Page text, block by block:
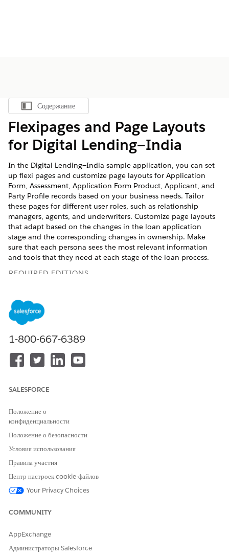
Показать содержание
Содержание
Flexipages and Page Layouts
for Digital Lending—India
In the Digital Lending—India sample application, you can set
up flexi pages and customize page layouts for Application
Form, Assessment, Application Form Product, Applicant, and
Party Profile records based on your business needs. Tailor
these pages for different user roles, such as relationship
managers, agents, and underwriters. Customize page layouts
that adapt based on the changes in the loan application
stage and the corresponding changes in ownership. Make
sure that each persona sees the most relevant information
and tools that they need at each stage of the loan process.
REQUIRED EDITIONS
Available in: Lightning Experience
Available in:
Editions
Update Record Page Layouts for Digital Lending—India
Add related lists and fields to the record page layouts of
Application Form, Applicant, Party Profile, and Application
underwriters, and loan officers have the information that
ЭТА СТАТЬЯ РЕШИЛА ВАШУ ПРОБЛЕМУ?
Оставьте свой отзыв, чтобы мы могли стать лучше!
Да
1-800-667-6389
SALESFORCE
Положение о
конфиденциальности
Положение о безопасности
Условия использования
Правила участия
Центр настроек cookie-файлов
Your Privacy Choices
COMMUNITY
AppExchange
Администраторы Salesforce